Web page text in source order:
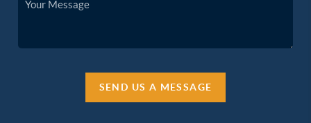
SEND US A MESSAGE